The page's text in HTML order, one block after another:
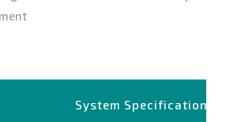
System Specifications